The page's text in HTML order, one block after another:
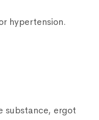
hypertension.
substance, ergot